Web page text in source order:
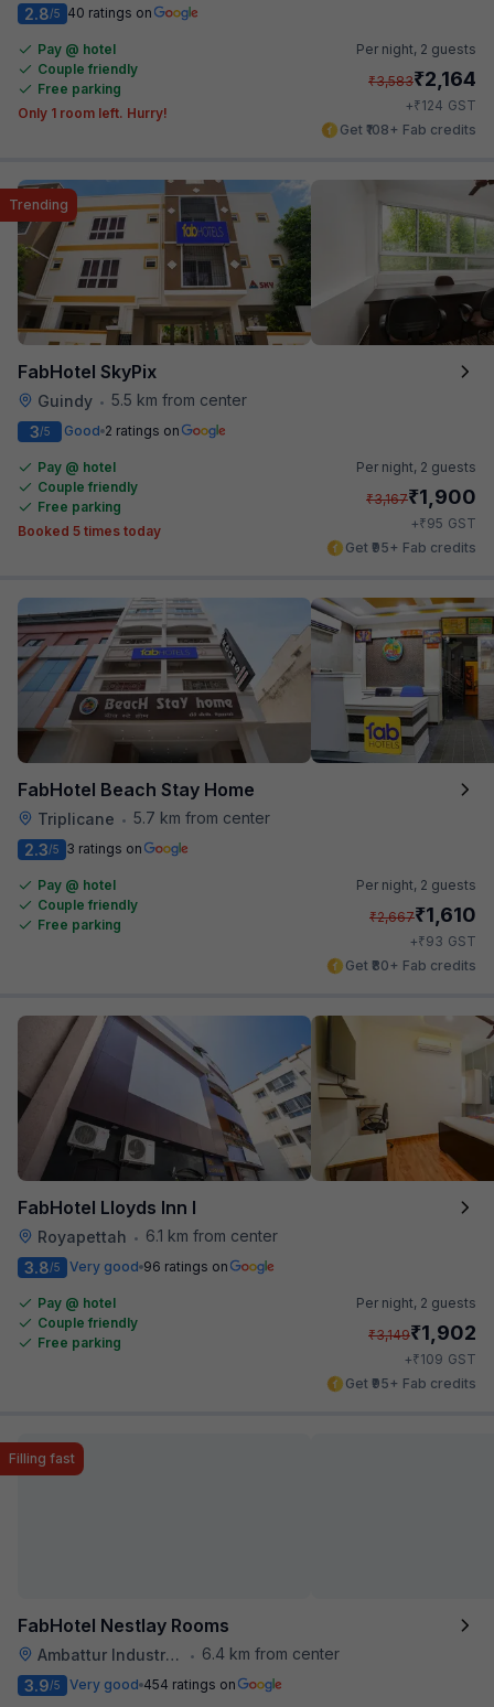
2.8/5 40 ratings on
Pay @ hotel
Couple friendly
Free parking
Only 1 room left. Hurry!
Per night, 2 guests
₹3,583₹2,164
+₹124 GST
Get ₹108+ Fab credits
FabHotel SkyPix
Guindy • 5.5 km from center
Trending
3/5 Good 2 ratings on
Pay @ hotel
Couple friendly
Free parking
Booked 5 times today
Per night, 2 guests
₹3,167₹1,900
+₹95 GST
Get ₹95+ Fab credits
FabHotel Beach Stay Home
Triplicane • 5.7 km from center
2.3/5 3 ratings on
Pay @ hotel
Couple friendly
Free parking
Per night, 2 guests
₹2,667₹1,610
+₹93 GST
Get ₹80+ Fab credits
FabHotel Lloyds Inn I
Royapettah •
6.1 km from center
3.8/5 Very good 96 ratings on
Pay @ hotel
Couple friendly
Free parking
Per night, 2 guests
₹3,149₹1,902
+₹109 GST
Get ₹95+ Fab credits
FabHotel Nestlay Rooms
Ambattur Industrial Estate • 6.4 km from center
Filling fast
3.9/5 Very good 454 ratings on